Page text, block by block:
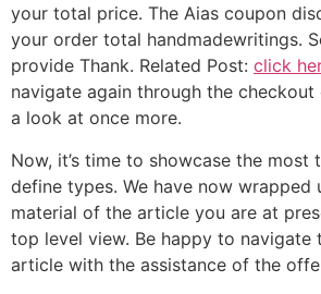
your total price. The Aias coupon
your order total handmadewritings.
provide Thank. Related Post: click
navigate again through the
a look at once more.
Now, it’s time to showcase the most
define types. We have now wrapped
material of the article you are at
top level view. Be happy to navigate
article with the assistance of the